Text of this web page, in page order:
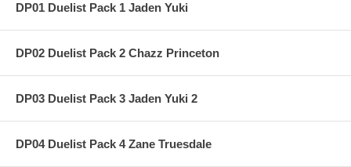
DP01 Duelist Pack 1 Jaden Yuki
DP02 Duelist Pack 2 Chazz Princeton
DP03 Duelist Pack 3 Jaden Yuki 2
DP04 Duelist Pack 4 Zane Truesdale